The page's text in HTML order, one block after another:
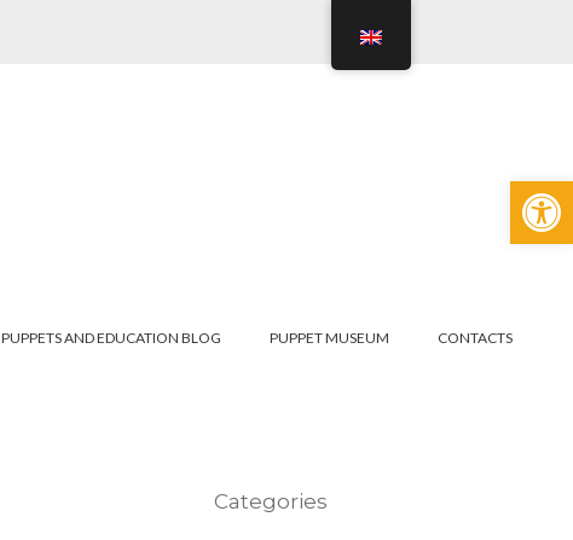
PUPPETS AND EDUCATION BLOG PUPPET MUSEUM CONTACTS
Categories